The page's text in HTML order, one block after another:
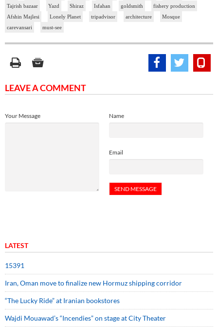
Tajrish bazaar
Yazd Shiraz Isfahan goldsmith
fishery production
Afshin Majlesi
Lonely Planet tripadvisor architecture
Mosque
carevansari
must-see
LEAVE A COMMENT
Name
Email
Your Message
LATEST
15391
Iran, Oman move to finalize new Hormuz shipping corridor
“The Lucky Ride” at Iranian bookstores
Wajdi Mouawad’s “Incendies” on stage at City Theater